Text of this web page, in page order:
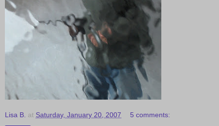
Lisa B. at Saturday, January 20, 2007 5 comments: